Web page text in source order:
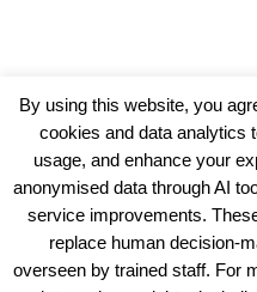
By using this website, you
cookies and data analytics
usage, and enhance your
anonymised data through AI
service improvements.
replace human decision-
overseen by trained staff. For